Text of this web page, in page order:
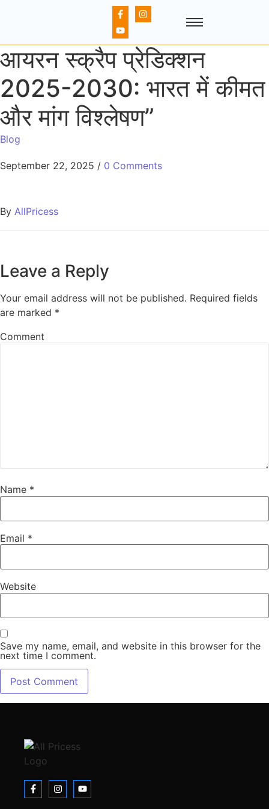
आयरन स्क्रैप प्रेडिक्शन
2025-2030: भारत में कीमत
और मांग विश्लेषण”
Blog
September 22, 2025 / 0 Comments
By AllPricess
Leave a Reply
Your email address will not be published. Required fields
are marked *
Comment
Name *
Email *
Website
Save my name, email, and website in this browser for the
next time I comment.